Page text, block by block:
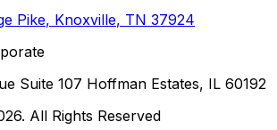
Pike, Knoxville, TN 37924
Suite 107 Hoffman Estates, IL 60192
. All Rights Reserved